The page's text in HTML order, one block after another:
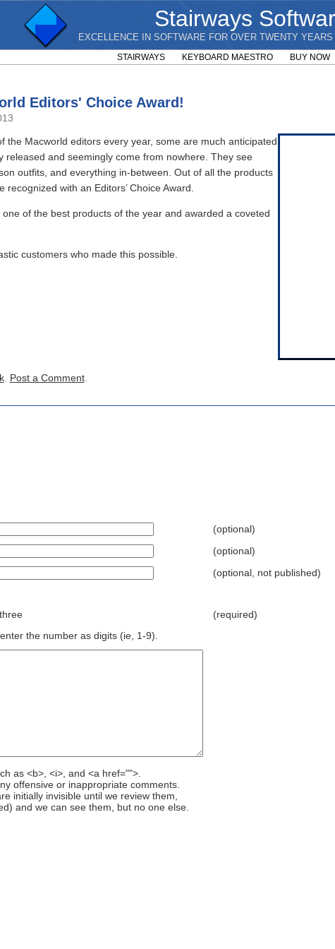
Stairways
EXCELLENCE IN SOFTWARE FOR OVER TWENTY
STAIRWAYS KEYBOARD MAESTRO BUY NOW
Editors' Choice Award!
the Macworld editors every year, some are much anticipated
and seemingly come from nowhere. They see
outfits, and everything in-between. Out of all the products
with an Editors’ Choice Award.
of the best products of the year and awarded a coveted
customers who made this possible.
. Post a Comment.
(optional)
(optional)
(optional, not published)
(required)
the number as digits (ie, 1-9).
as <b>, <i>, and <a href="">.
offensive or inappropriate comments.
initially invisible until we review them,
and we can see them, but no one else.